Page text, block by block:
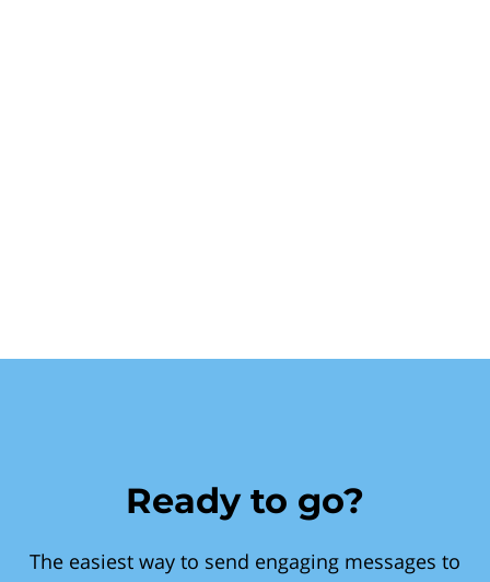
Ready to go?
The easiest way to send engaging messages to